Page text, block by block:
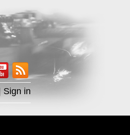
Sign in